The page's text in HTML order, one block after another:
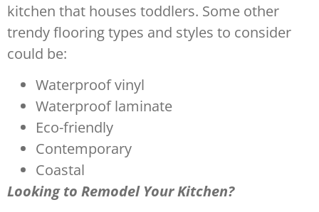
kitchen that houses toddlers. Some other
trendy flooring types and styles to consider
could be:
Waterproof vinyl
Waterproof laminate
Eco-friendly
Contemporary
Coastal
Looking to Remodel Your Kitchen?